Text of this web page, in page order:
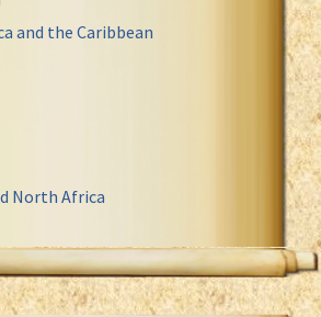
and the Caribbean
North Africa